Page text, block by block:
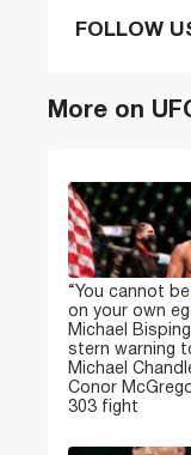
FOLLOW
More on
“You cannot
on your own
Michael
stern warning
Michael
Conor
303 fight